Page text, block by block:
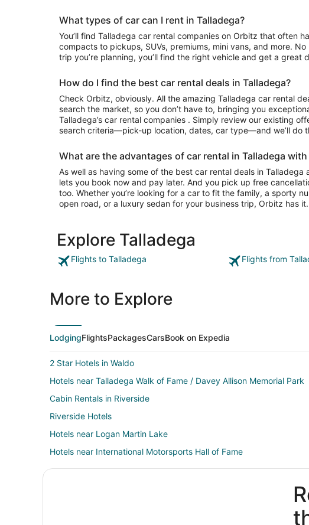
What types of car can I rent in Talladega?
You’ll find Talladega car rental companies on Orbitz that often have everything from
compacts to pickups, SUVs, premiums, mini vans, and more.
trip you’re planning, you’ll find the right vehicle and get a great
How do I find the best car rental deals in Talladega?
Check Orbitz, obviously. All the amazing Talladega car rental
search the market, so you don’t have to, bringing you
Talladega’s car rental companies . Simply review our existing
search criteria—pick-up location, dates, car type—and we’ll do
What are the advantages of car rental in Talladega
As well as having some of the best car rental deals in Talladega
lets you book now and pay later. And you pick up free
too. Whether you’re looking for a car to fit the family, a sporty
open road, or a luxury sedan for your business trip, Orbitz has it.
Explore Talladega
Flights to Talladega Flights from
More to Explore
LodgingFlightsPackagesCarsBook on Expedia
2 Star Hotels in Waldo
Hotels near Talladega Walk of Fame / Davey Allison Memorial Park
Cabin Rentals in Riverside
Riverside Hotels
Hotels near Logan Martin Lake
Hotels near International Motorsports Hall of Fame
Hotels near Talladega Superspeedway